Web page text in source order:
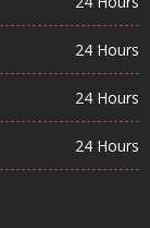
24 Hours
24 Hours
24 Hours